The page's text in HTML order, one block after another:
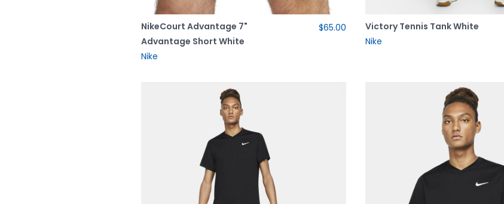
NikeCourt Advantage 7"
Advantage Short White
Nike
$65.00
Victory Tennis Tank White
Nike